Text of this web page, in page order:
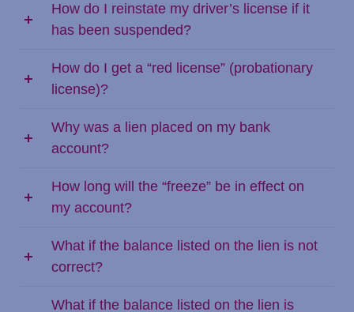
How do I reinstate my driver’s license if it
has been suspended?
How do I get a “red license” (probationary
license)?
Why was a lien placed on my bank
account?
How long will the “freeze” be in effect on
my account?
What if the balance listed on the lien is not
correct?
What if the balance listed on the lien is